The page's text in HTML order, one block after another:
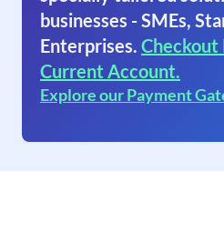
businesses - SMEs,
Enterprises. Checkout
Current Account.
Explore our Payment